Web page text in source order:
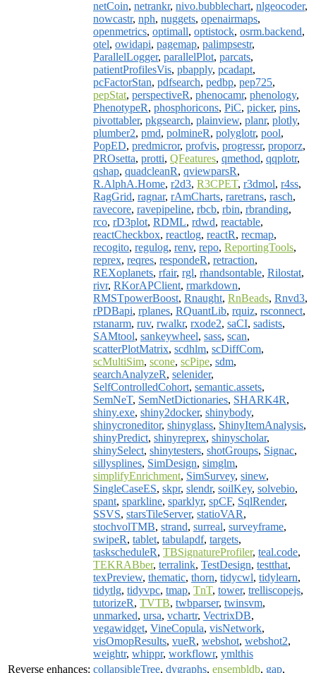
netCoin, netrankr, nivo.bubblechart, nlgeocoder,
nowcastr, nph, nuggets, openairmaps,
openmetrics, optimall, optistock, osrm.backend,
otel, owidapi, pagemap, palimpsestr,
ParallelLogger, parallelPlot, parcats,
patientProfilesVis, pbapply, pcadapt,
pcFactorStan, pdfsearch, pedbp, pep725,
pepStat, perspectiveR, phenocamr, phenology,
PhenotypeR, phosphoricons, PiC, picker, pins,
pivottabler, pkgsearch, plainview, planr, plotly,
plumber2, pmd, polmineR, polyglotr, pool,
PopED, predmicror, profvis, progressr, proporz,
PROsetta, protti, QFeatures, qmethod, qqplotr,
qshap, quadcleanR, qviewparsR,
R.AlphA.Home, r2d3, R3CPET, r3dmol, r4ss,
RagGrid, ragnar, rAmCharts, raretrans, rasch,
ravecore, ravepipeline, rbcb, rbin, rbranding,
rco, rD3plot, RDML, rdwd, reactable,
reactCheckbox, reactlog, reactR, recmap,
recogito, regulog, renv, repo, ReportingTools,
reprex, reqres, respondeR, retraction,
REXoplanets, rfair, rgl, rhandsontable, Rilostat,
rivr, RKorAPClient, rmarkdown,
RMSTpowerBoost, Rnaught, RnBeads, Rnvd3,
rPDBapi, rplanes, RQuantLib, rquiz, rsconnect,
rstanarm, ruv, rwalkr, rxode2, saCI, sadists,
SAMtool, sankeywheel, sass, scan,
scatterPlotMatrix, scdhlm, scDiffCom,
scMultiSim, scone, scPipe, sdm,
searchAnalyzeR, selenider,
SelfControlledCohort, semantic.assets,
SemNeT, SemNetDictionaries, SHARK4R,
shiny.exe, shiny2docker, shinybody,
shinycroneditor, shinyglass, ShinyItemAnalysis,
shinyPredict, shinyreprex, shinyscholar,
shinySelect, shinytesters, shotGroups, Signac,
sillysplines, SimDesign, simglm,
simplifyEnrichment, SimSurvey, sinew,
SingleCaseES, skpr, slendr, soilKey, solvebio,
spant, sparkline, sparklyr, spCF, SqlRender,
SSVS, starsTileServer, statioVAR,
stochvolTMB, strand, surreal, surveyframe,
swipeR, tablet, tabulapdf, targets,
taskscheduleR, TBSignatureProfiler, teal.code,
TEKRABber, terralink, TestDesign, testthat,
texPreview, thematic, thorn, tidycwl, tidylearn,
tidytlg, tidyvpc, tmap, TnT, tower, trelliscopejs,
tutorizeR, TVTB, twbparser, twinsvm,
unmarked, ursa, vchartr, VectrixDB,
vegawidget, VineCopula, visNetwork,
visOmopResults, vueR, webshot, webshot2,
weightr, whippr, workflowr, ymlthis
Reverse enhances: collapsibleTree, dygraphs, ensembldb, gap,